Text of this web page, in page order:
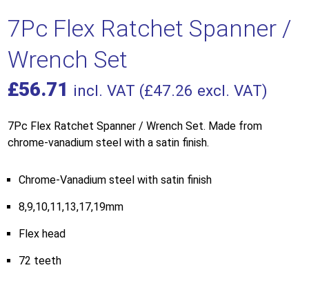
7Pc Flex Ratchet Spanner /
Wrench Set
£56.71 incl. VAT (£47.26 excl. VAT)
7Pc Flex Ratchet Spanner / Wrench Set. Made from
chrome-vanadium steel with a satin finish.
Chrome-Vanadium steel with satin finish
8,9,10,11,13,17,19mm
Flex head
72 teeth